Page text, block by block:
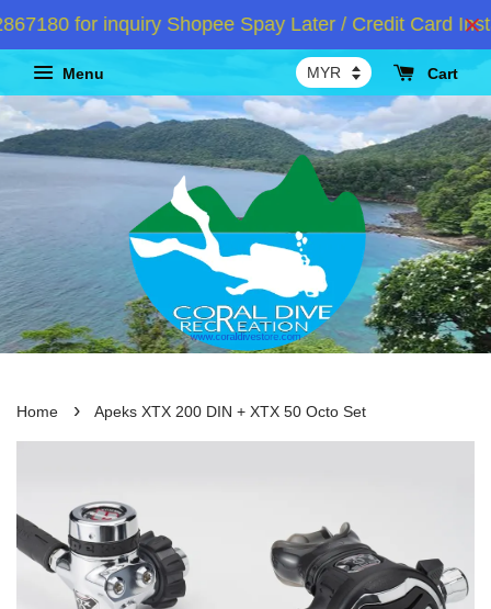
for inquiry Shopee Spay Later / Credit Card
Menu Cart
Home › Apeks XTX 200 DIN + XTX 50 Octo Set